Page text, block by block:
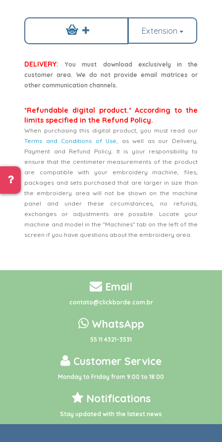
Extension
DELIVERY:
You must download exclusively in the
customer area. We do not provide email matrices or
other communication channels.
*Refundable digital product.* According to the
limits specified in the Refund Policy.
When purchasing this digital product, you must read our
Terms and Conditions of Use, as well as our Delivery,
Payment and Refund Policy. It is your responsibility to
ensure that the centimeter measurements of the product
are compatible with your embroidery machine, files,
packages and sets purchased that are larger in size than
the embroidery area will not be shown on the machine
panel and under these circumstances, no refunds,
exchanges or adjustments are possible. Locate your
machine and model in the "Machines" tab on the left of the
screen if you have questions about the embroidery area.
Email
contato@clickborde.com.br
WhatsApp
55 11 4321-3531
Customer Service
Monday to Friday from 9:00 to 18:00
Notifications
Stay updated with the latest news